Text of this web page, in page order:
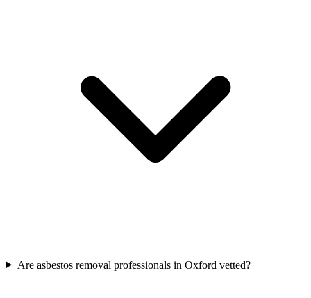
Are asbestos removal professionals in Oxford vetted?